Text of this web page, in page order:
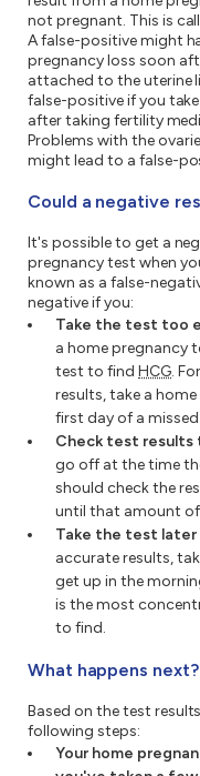
not pregnant. This is
A false-positive might
pregnancy loss soon
attached to the uterine
false-positive if you
after taking fertility
Problems with the
might lead to a false-
Could a negative
It's possible to get a
pregnancy test when
known as a false-
negative if you:
Take the test too
a home pregnancy
test to find HCG.
results, take a
first day of a
Check test results
go off at the time
should check the
until that amount of
Take the test later
accurate results,
get up in the
is the most
to find.
What happens next?
Based on the test
following steps:
Your home